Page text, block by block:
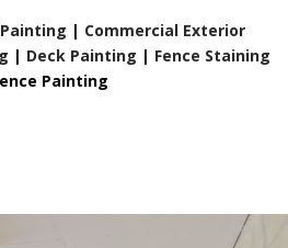
| Commercial Exterior
| Deck Painting | Fence Staining
Painting